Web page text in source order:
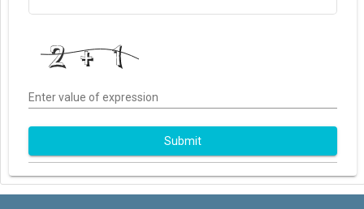
Enter value of expression
Submit